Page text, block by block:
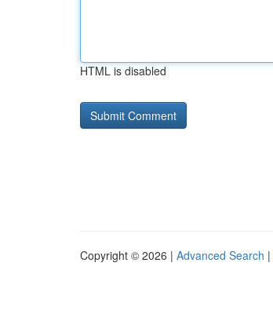
HTML is disabled
Copyright © 2026 | Advanced Search |